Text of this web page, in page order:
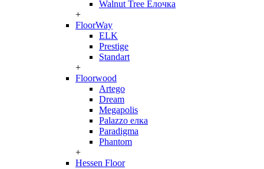
Walnut Tree Елочка
+
FloorWay
ELK
Prestige
Standart
+
Floorwood
Artego
Dream
Megapolis
Palazzo елка
Paradigma
Phantom
+
Hessen Floor